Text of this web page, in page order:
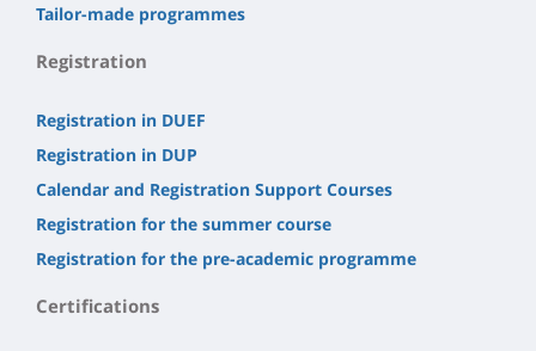
Tailor-made programmes
Registration
Registration in DUEF
Registration in DUP
Calendar and Registration Support Courses
Registration for the summer course
Registration for the pre-academic programme
Certifications